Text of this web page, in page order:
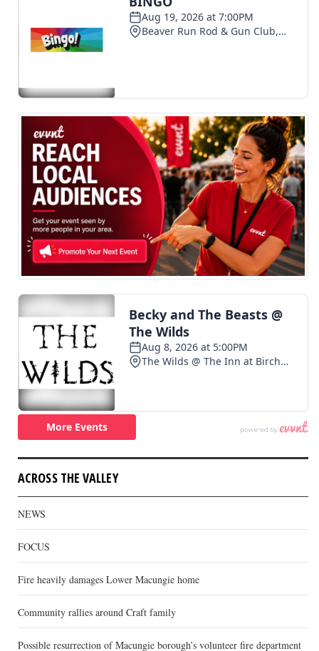
ACROSS THE VALLEY
NEWS
FOCUS
Fire heavily damages Lower Macungie home
Community rallies around Craft family
Possible resurrection of Macungie borough’s volunteer fire department